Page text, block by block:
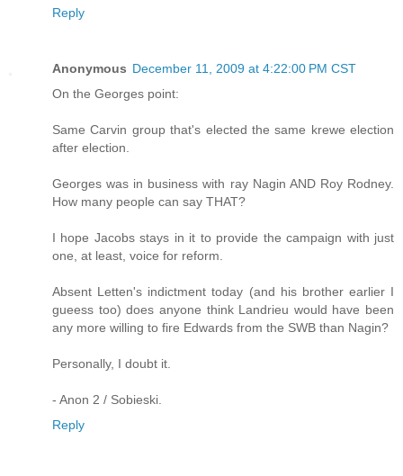
Reply
Anonymous December 11, 2009 at 4:22:00 PM CST
On the Georges point:
Same Carvin group that's elected the same krewe election
after election.
Georges was in business with ray Nagin AND Roy Rodney.
How many people can say THAT?
I hope Jacobs stays in it to provide the campaign with just
one, at least, voice for reform.
Absent Letten's indictment today (and his brother earlier I
gueess too) does anyone think Landrieu would have been
any more willing to fire Edwards from the SWB than Nagin?
Personally, I doubt it.
- Anon 2 / Sobieski.
Reply